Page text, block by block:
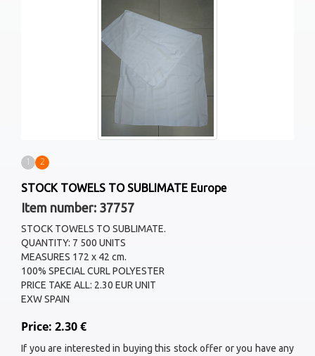
1 2
STOCK TOWELS TO SUBLIMATE Europe
Item number: 37757
STOCK TOWELS TO SUBLIMATE.
QUANTITY: 7 500 UNITS
MEASURES 172 x 42 cm.
100% SPECIAL CURL POLYESTER
PRICE TAKE ALL: 2.30 EUR UNIT
EXW SPAIN
Price: 2.30 €
If you are interested in buying this stock offer or you have any